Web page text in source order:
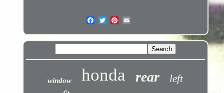
window honda rear left